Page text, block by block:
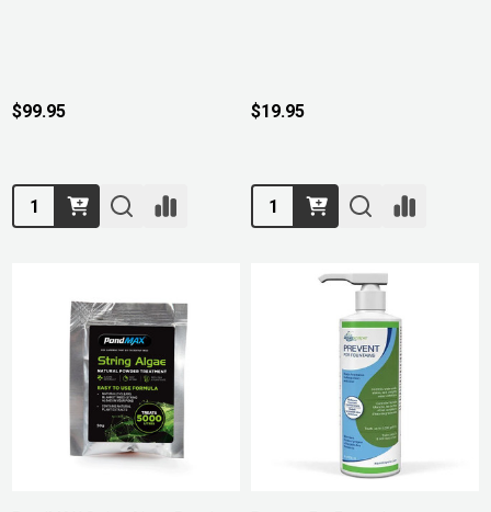
$99.95
Quantity:
$19.95
Quantity: